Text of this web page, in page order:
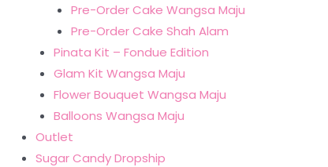
Pre-Order Cake Wangsa Maju
Pre-Order Cake Shah Alam
Pinata Kit – Fondue Edition
Glam Kit Wangsa Maju
Flower Bouquet Wangsa Maju
Balloons Wangsa Maju
Outlet
Sugar Candy Dropship